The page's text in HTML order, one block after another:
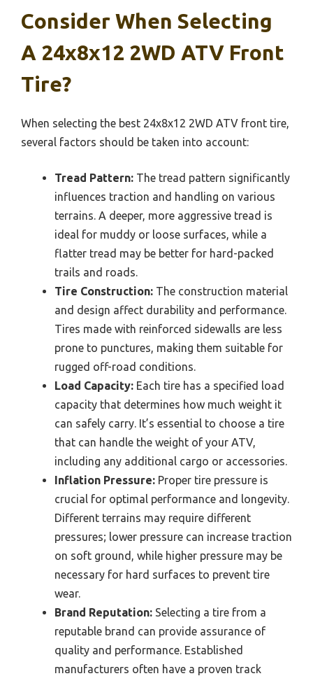
Consider When Selecting
A 24x8x12 2WD ATV Front
Tire?
When selecting the best 24x8x12 2WD ATV front tire,
several factors should be taken into account:
Tread Pattern: The tread pattern significantly
influences traction and handling on various
terrains. A deeper, more aggressive tread is
ideal for muddy or loose surfaces, while a
flatter tread may be better for hard-packed
trails and roads.
Tire Construction: The construction material
and design affect durability and performance.
Tires made with reinforced sidewalls are less
prone to punctures, making them suitable for
rugged off-road conditions.
Load Capacity: Each tire has a specified load
capacity that determines how much weight it
can safely carry. It’s essential to choose a tire
that can handle the weight of your ATV,
including any additional cargo or accessories.
Inflation Pressure: Proper tire pressure is
crucial for optimal performance and longevity.
Different terrains may require different
pressures; lower pressure can increase traction
on soft ground, while higher pressure may be
necessary for hard surfaces to prevent tire
wear.
Brand Reputation: Selecting a tire from a
reputable brand can provide assurance of
quality and performance. Established
manufacturers often have a proven track